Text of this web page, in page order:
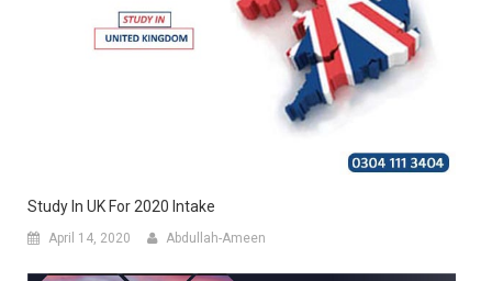
Study In UK For 2020 Intake
April 14, 2020 Abdullah-Ameen